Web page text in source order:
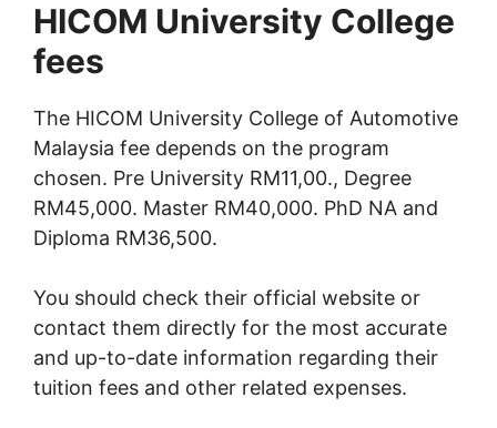
HICOM University College
fees
The HICOM University College of Automotive
Malaysia fee depends on the program
chosen. Pre University RM11,00., Degree
RM45,000. Master RM40,000. PhD NA and
Diploma RM36,500.
You should check their official website or
contact them directly for the most accurate
and up-to-date information regarding their
tuition fees and other related expenses.